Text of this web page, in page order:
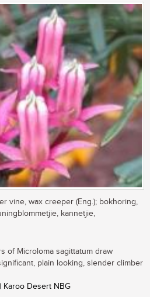
vine, wax creeper (Eng.); bokhoring,
kannetjie,
of Microloma sagittatum draw
plain looking, slender climber
Karoo Desert NBG